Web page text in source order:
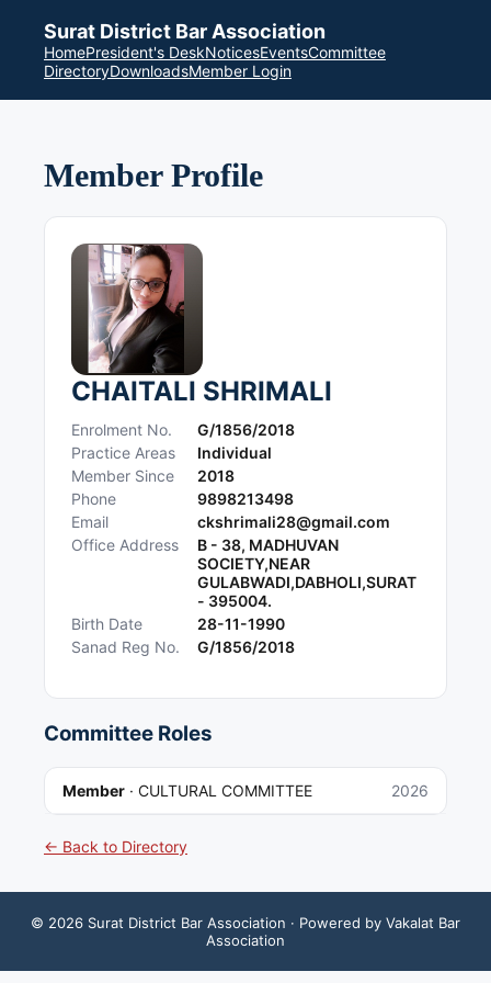
Surat District Bar Association
HomePresident's DeskNoticesEventsCommittee
DirectoryDownloadsMember Login
Member Profile
CHAITALI SHRIMALI
Enrolment No.
G/1856/2018
Practice Areas
Individual
Member Since
2018
Phone
9898213498
Email
ckshrimali28@gmail.com
Office Address
B - 38, MADHUVAN
SOCIETY,NEAR
GULABWADI,DABHOLI,SURAT
- 395004.
Birth Date
28-11-1990
Sanad Reg No.
G/1856/2018
Committee Roles
Member · CULTURAL COMMITTEE 2026
← Back to Directory
© 2026 Surat District Bar Association · Powered by Vakalat Bar
Association